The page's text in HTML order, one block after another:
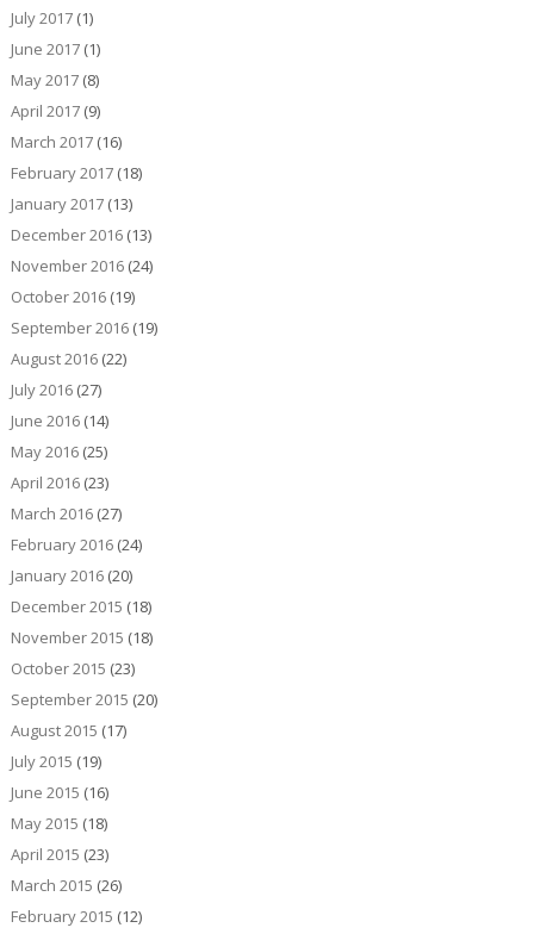
July 2017(1)
June 2017(1)
May 2017(8)
April 2017(9)
March 2017(16)
February 2017(18)
January 2017(13)
December 2016(13)
November 2016(24)
October 2016(19)
September 2016(19)
August 2016(22)
July 2016(27)
June 2016(14)
May 2016(25)
April 2016(23)
March 2016(27)
February 2016(24)
January 2016(20)
December 2015 (18)
November 2015 (18)
October 2015 (23)
September 2015 (20)
August 2015 (17)
July 2015 (19)
June 2015 (16)
May 2015 (18)
April 2015 (23)
March 2015 (26)
February 2015 (12)